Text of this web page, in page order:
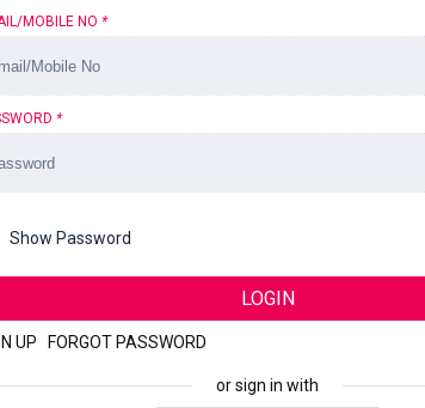
MOBILE NO *
*
Show Password
LOGIN
UP FORGOT PASSWORD
or sign in with